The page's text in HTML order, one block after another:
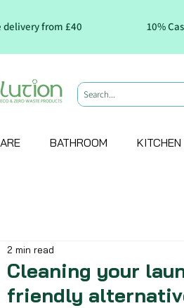
delivery from £40 10%
BATHROOM KITCHEN
Cleaning your
friendly
2 min read